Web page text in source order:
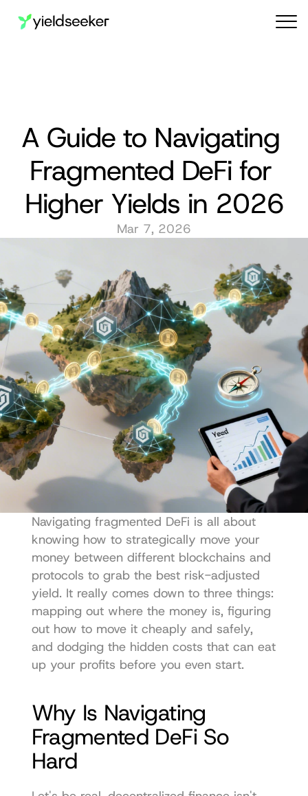
A Guide to Navigating
Fragmented DeFi for
Higher Yields in 2026
Mar 7, 2026
Navigating fragmented DeFi is all about
knowing how to strategically move your
money between different blockchains and
protocols to grab the best risk-adjusted
yield. It really comes down to three things:
mapping out where the money is, figuring
out how to move it cheaply and safely,
and dodging the hidden costs that can eat
up your profits before you even start.
Why Is Navigating
Fragmented DeFi So
Hard